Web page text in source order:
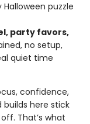
puzzle
party favors,
no setup,
quiet time
confidence,
here stick
That’s what